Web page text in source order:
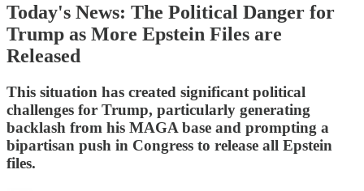
Today's News: The Political Danger for
Trump as More Epstein Files are
Released
This situation has created significant political
challenges for Trump, particularly generating
backlash from his MAGA base and prompting a
bipartisan push in Congress to release all Epstein
files.